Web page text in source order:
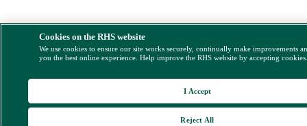
Cookies on the RHS website
We use cookies to ensure our site works securely, continually make improvements
you the best online experience. Help improve the RHS website by accepting
Reject All
I Accept